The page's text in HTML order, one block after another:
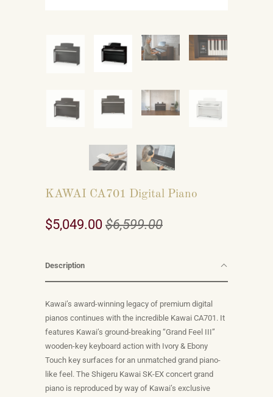
KAWAI CA701 Digital Piano
$5,049.00 $6,599.00
Description
Kawai’s award-winning legacy of premium digital
pianos continues with the incredible Kawai CA701. It
features Kawai’s ground-breaking “Grand Feel III”
wooden-key keyboard action with Ivory & Ebony
Touch key surfaces for an unmatched grand piano-
like feel. The Shigeru Kawai SK-EX concert grand
piano is reproduced by way of Kawai’s exclusive